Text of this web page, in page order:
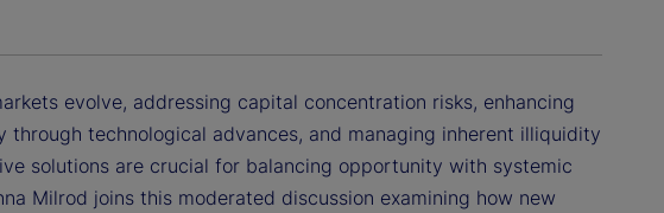
evolve, addressing capital concentration risks, enhancing
through technological advances, and managing inherent illiquidity
solutions are crucial for balancing opportunity with systemic
Milrod joins this moderated discussion examining how new